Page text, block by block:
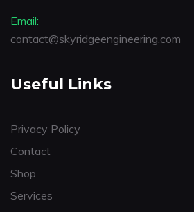
Email:
contact@skyridgeengineering.com
Useful Links
Privacy Policy
Contact
Shop
Services